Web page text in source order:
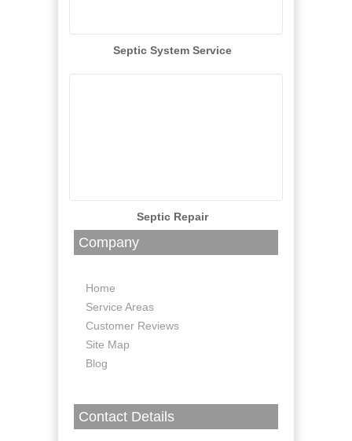
Septic System Service
Septic Repair
Company
Home
Service Areas
Customer Reviews
Site Map
Blog
Contact Details